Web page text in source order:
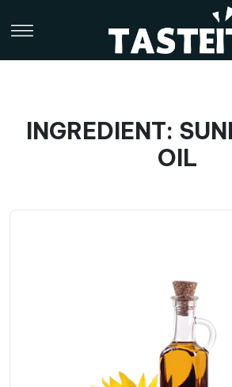
INGREDIENT:
OIL